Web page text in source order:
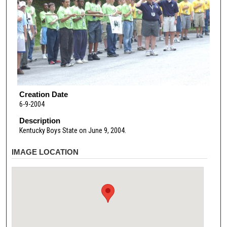
Creation Date
6-9-2004
Description
Kentucky Boys State on June 9, 2004.
IMAGE LOCATION